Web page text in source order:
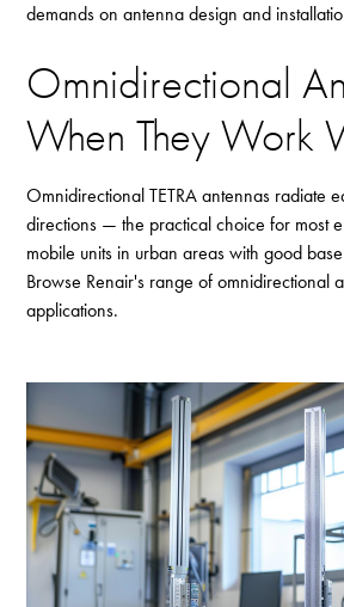
demands on antenna design and
Omnidirectional
When They Work
Omnidirectional TETRA antennas radiate
directions — the practical choice for most
mobile units in urban areas with good
Browse Renair's range ofomnidirectional
applications.